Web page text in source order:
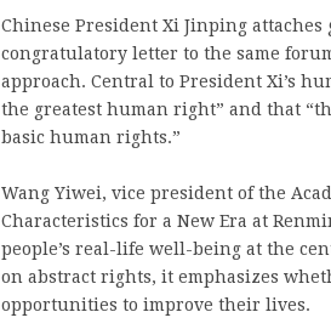
Chinese President Xi Jinping
congratulatory letter to the same
approach. Central to President Xi’s
the greatest human right” and that
basic human rights.”
Wang Yiwei, vice president of the
Characteristics for a New Era at
people’s real-life well-being at the
on abstract rights, it emphasizes
opportunities to improve their lives.